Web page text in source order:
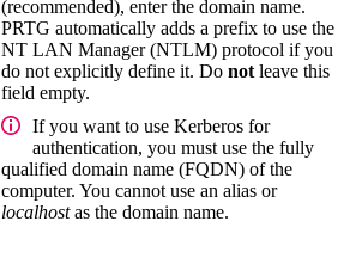
(recommended), enter the domain name.
PRTG automatically adds a prefix to use the
NT LAN Manager (NTLM) protocol if you
do not explicitly define it. Do not leave this
field empty.
If you want to use Kerberos for
authentication, you must use the fully
qualified domain name (FQDN) of the
computer. You cannot use an alias or
localhostas the domain name.